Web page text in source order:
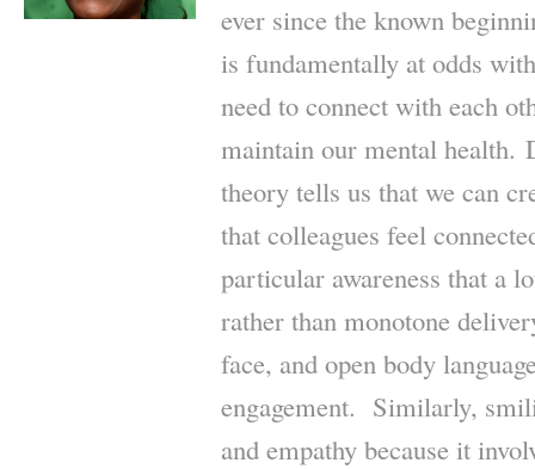
ever since the known
is fundamentally at odds
need to connect with each
maintain our mental health.
theory tells us that we can
that colleagues feel
particular awareness that a
rather than monotone
face, and open body
engagement. Similarly,
and empathy because it